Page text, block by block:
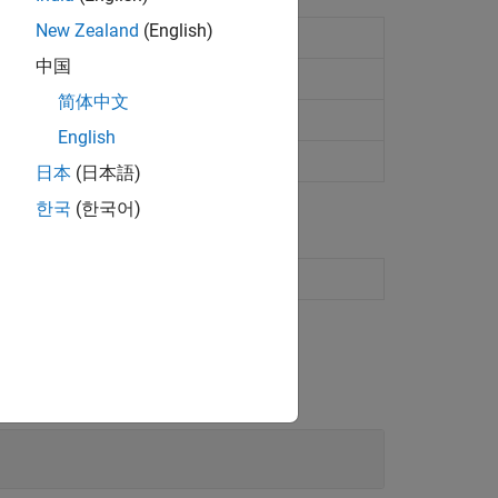
computer status
configuration and status
New Zealand (English)
中国
简体中文
English
日本 (日本語)
한국 (한국어)